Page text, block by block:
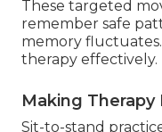
These targeted
remember safe
memory fluctuates.
therapy effectively.
Making Therapy
Sit-to-stand